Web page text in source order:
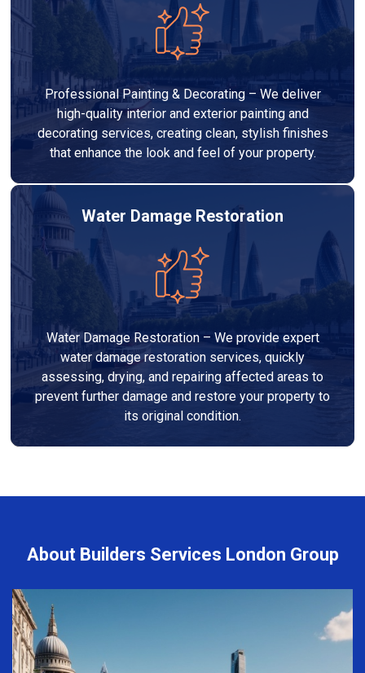
Professional Painting & Decorating – We deliver
high-quality interior and exterior painting and
decorating services, creating clean, stylish finishes
that enhance the look and feel of your property.
Water Damage Restoration
Water Damage Restoration – We provide expert
water damage restoration services, quickly
assessing, drying, and repairing affected areas to
prevent further damage and restore your property to
its original condition.
About Builders Services London Group